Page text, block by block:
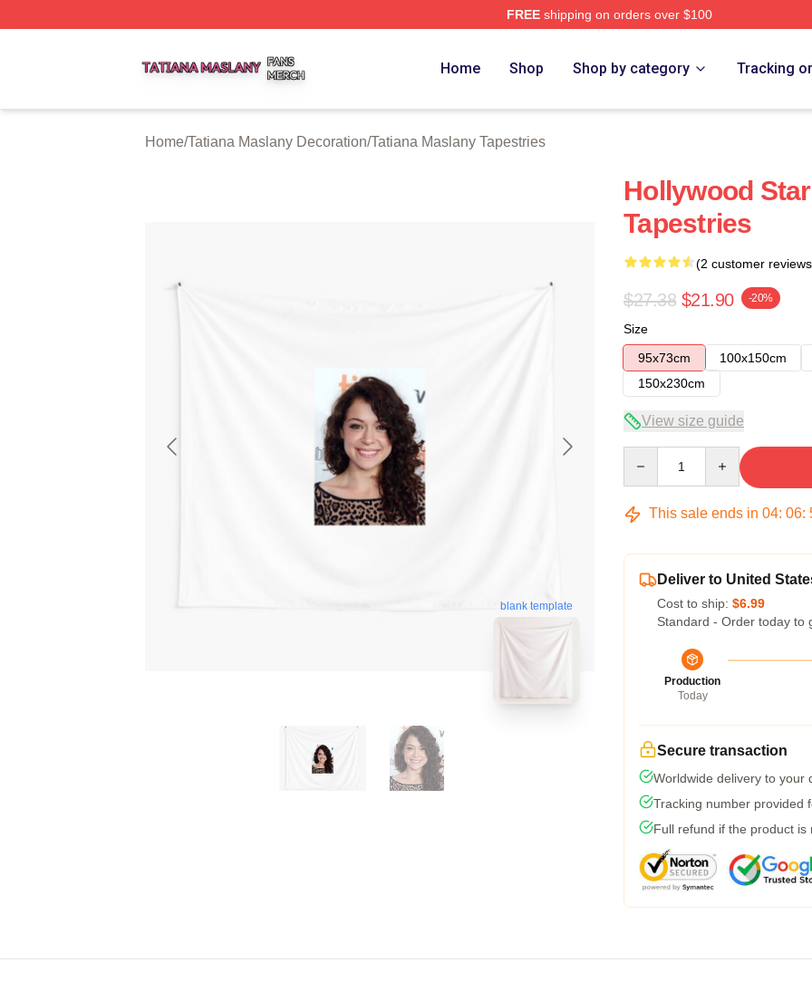
FREEshipping on orders over $100
Home Shop Shop by category Tracking
Home/Tatiana Maslany Decoration/Tatiana Maslany Tapestries
blank template
Hollywood
Tapestries
(2 customer
$27.38 $21.90 -20%
Size
95x73cm
100x150cm
150x230cm
View size guide
This sale ends in 04: 06:
Deliver to United
Cost to ship: $6.99
Standard - Order today to
Production
Today
Secure transaction
Worldwide delivery to your
Tracking number provided
Full refund if the product is